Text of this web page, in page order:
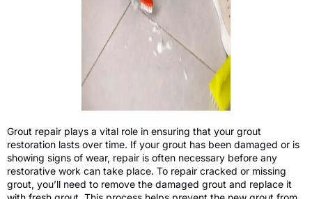
Grout repair plays a vital role in ensuring that your grout
restoration lasts over time. If your grout has been damaged or is
showing signs of wear, repair is often necessary before any
restorative work can take place. To repair cracked or missing
grout, you’ll need to remove the damaged grout and replace it